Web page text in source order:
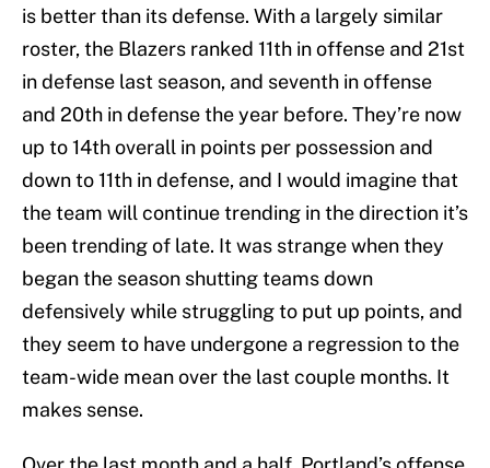
is better than its defense. With a largely similar
roster, the Blazers ranked 11th in offense and 21st
in defense last season, and seventh in offense
and 20th in defense the year before. They’re now
up to 14th overall in points per possession and
down to 11th in defense, and I would imagine that
the team will continue trending in the direction it’s
been trending of late. It was strange when they
began the season shutting teams down
defensively while struggling to put up points, and
they seem to have undergone a regression to the
team-wide mean over the last couple months. It
makes sense.